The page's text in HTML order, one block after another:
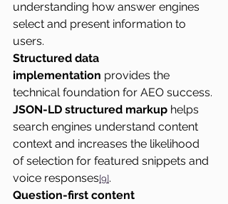
understanding how answer engines
select and present information to
users.
Structured data
implementation provides the
technical foundation for AEO success.
JSON-LD structured markup helps
search engines understand content
context and increases the likelihood
of selection for featured snippets and
voice responses[9].
Question-first content